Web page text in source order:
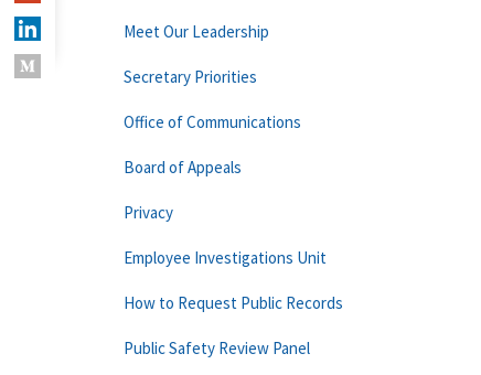
Meet Our Leadership
Secretary Priorities
Office of Communications
Board of Appeals
Privacy
Employee Investigations Unit
How to Request Public Records
Public Safety Review Panel